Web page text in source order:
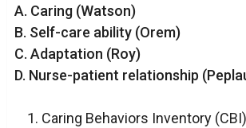
A. Caring (Watson)
B. Self-care ability (Orem)
C. Adaptation (Roy)
D. Nurse-patient relationship
Caring Behaviors Inventory